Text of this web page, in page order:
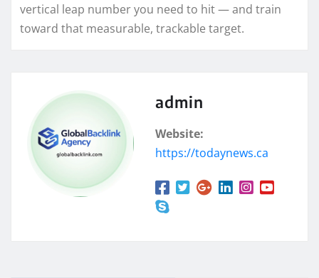
vertical leap number you need to hit — and train
toward that measurable, trackable target.
admin
Website:
https://todaynews.ca